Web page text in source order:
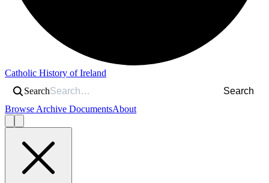
Catholic History of Ireland
Search
Search
Browse Archive DocumentsAbout